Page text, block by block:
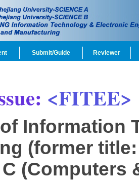
Submit/Guide Reviewer
<FITEE>
Information
(former
C (Computers